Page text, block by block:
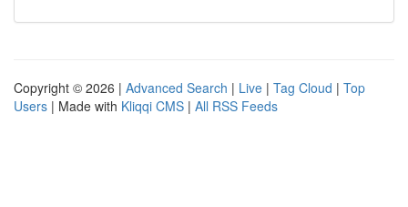
Copyright © 2026 | Advanced Search | Live | Tag Cloud | Top
Users | Made with Kliqqi CMS | All RSS Feeds